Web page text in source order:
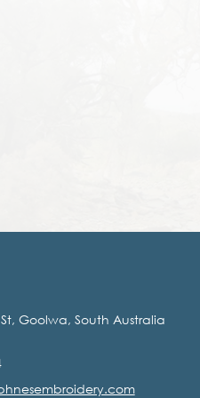
Goolwa, South Australia